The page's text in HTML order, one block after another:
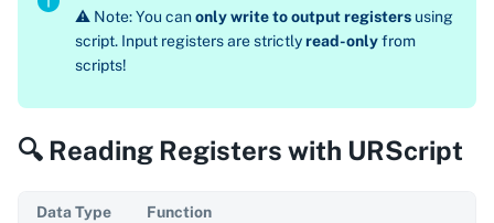
⚠️ Note: You canonly write to output registers using
script. Input registers are strictlyread-onlyfrom
scripts!
🔍 Reading Registers with URScript
Data Type Function